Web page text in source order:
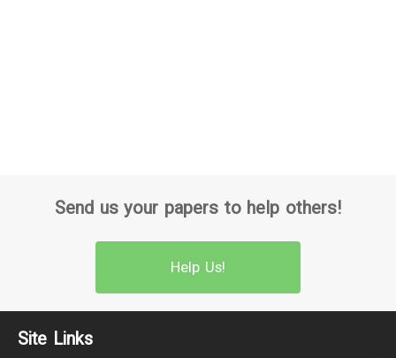
Send us your papers to help others!
Help Us!
Site Links